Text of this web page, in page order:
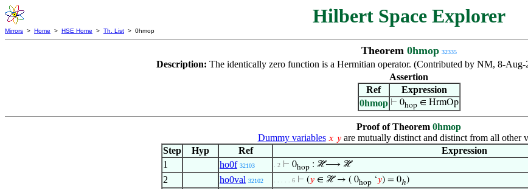
Hilbert Space Explorer
Mirrors > Home > HSE Home > Th. List > 0hmop
Theorem 0hmop 32335
Description: The identically zero function is a Hermitian operator. (Contributed by NM, 8-Aug-
Assertion
Ref
Expression
0hmop ⊢ 0hop ∈ HrmOp
Proof of Theorem 0hmop
Dummy variables 𝑥 𝑦are mutually distinct and distinct from all other
Step
Hyp Ref
Expression
1
ho0f 32103 . 2 ⊢ 0hop : ℋ⟶ ℋ
2 ho0val 32102 . . . . . 6 ⊢ (𝑦 ∈ ℋ → ( 0hop ‘𝑦) = 0ℎ)